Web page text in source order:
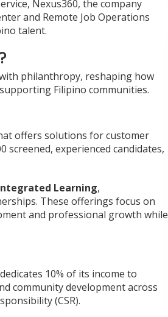
Nexus360, the company
and Remote Job Operations
talent.
philanthropy, reshaping how
Filipino communities.
offers solutions for customer
screened, experienced candidates,
Learning,
These offerings focus on
and professional growth while
10% of its income to
community development across
(CSR).